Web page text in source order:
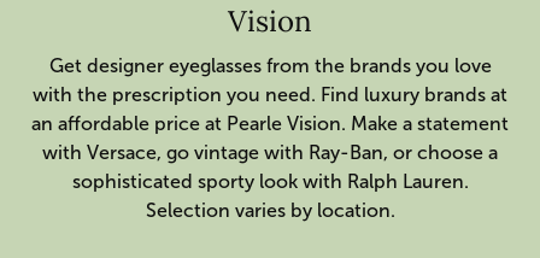
Vision
Get designer eyeglasses from the brands you love
with the prescription you need. Find luxury brands at
an affordable price at Pearle Vision. Make a statement
with Versace, go vintage with Ray-Ban, or choose a
sophisticated sporty look with Ralph Lauren.
Selection varies by location.